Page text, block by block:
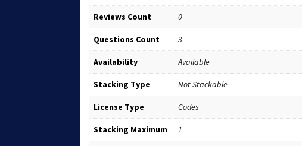
Reviews Count 0
Questions Count 3
Availability Available
Stacking Type Not Stackable
License Type Codes
Stacking Maximum 1